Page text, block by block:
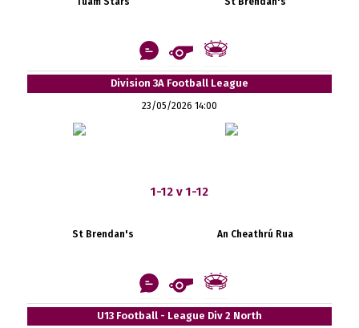
Division 3A Football League
23/05/2026 14:00
1-12 v 1-12
St Brendan's An Cheathrú Rua
U13 Football - League Div 2 North